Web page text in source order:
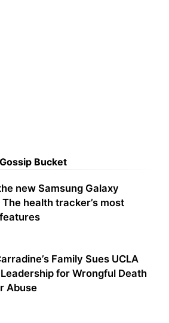
Bucket
new Samsung Galaxy
health tracker’s most
Family Sues UCLA
for Wrongful Death
Abuse